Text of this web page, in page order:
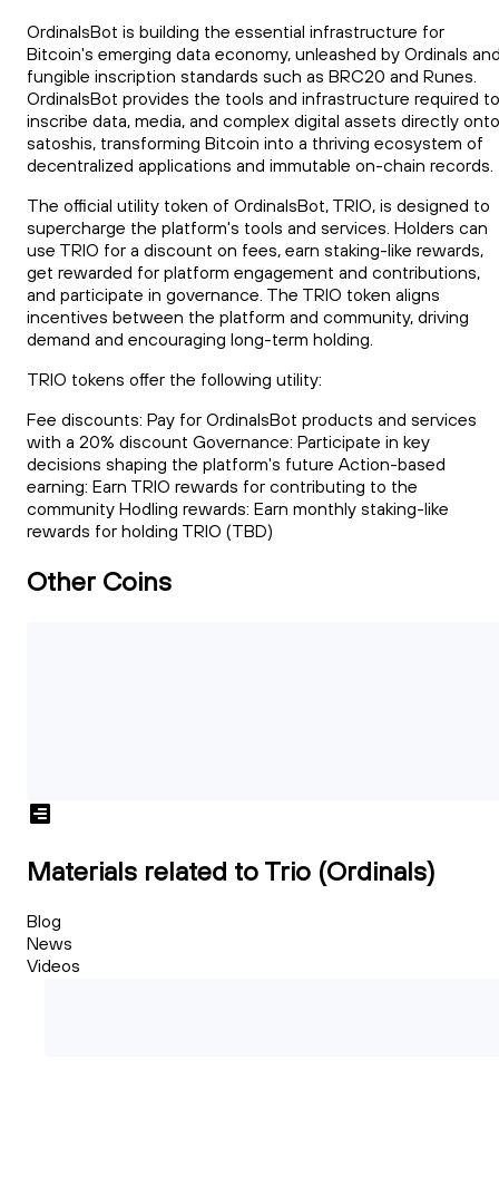
OrdinalsBot is building the essential infrastructure for
Bitcoin's emerging data economy, unleashed by Ordinals
fungible inscription standards such as BRC20 and Runes.
OrdinalsBot provides the tools and infrastructure required to
inscribe data, media, and complex digital assets directly onto
satoshis, transforming Bitcoin into a thriving ecosystem of
decentralized applications and immutable on-chain records.
The official utility token of OrdinalsBot, TRIO, is designed to
supercharge the platform's tools and services. Holders can
use TRIO for a discount on fees, earn staking-like rewards,
get rewarded for platform engagement and contributions,
and participate in governance. The TRIO token aligns
incentives between the platform and community, driving
demand and encouraging long-term holding.
TRIO tokens offer the following utility:
Fee discounts: Pay for OrdinalsBot products and services
with a 20% discount Governance: Participate in key
decisions shaping the platform's future Action-based
earning: Earn TRIO rewards for contributing to the
community Hodling rewards: Earn monthly staking-like
rewards for holding TRIO (TBD)
Other Coins
Materials related to Trio (Ordinals)
Blog
News
Videos